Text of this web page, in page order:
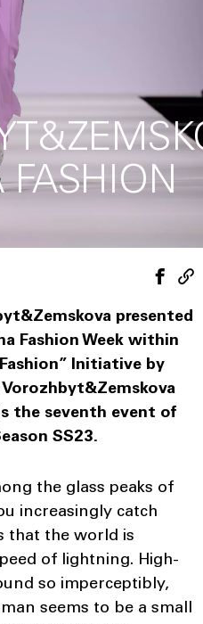
FASHION
presented
Fashion Week within
Initiative by
Vorozhbyt&Zemskova
the seventh event of
SS23.
the glass peaks of
increasingly catch
that the world is
of lightning. High-
so imperceptibly,
seems to be a small